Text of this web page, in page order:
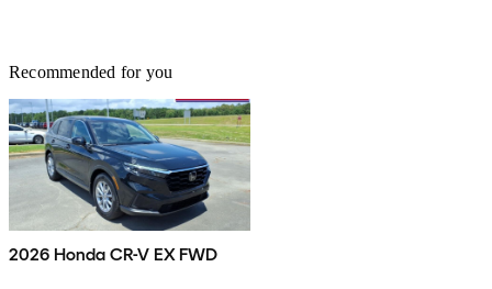
Recommended for you
2026 Honda CR-V EX FWD